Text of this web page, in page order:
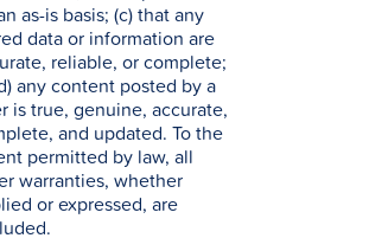
as-is basis; (c) that any
data or information are
reliable, or complete;
any content posted by a
is true, genuine, accurate,
and updated. To the
permitted by law, all
warranties, whether
or expressed, are